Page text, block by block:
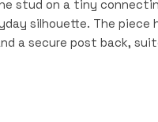
stud on a tiny
silhouette. The piece
a secure post back,